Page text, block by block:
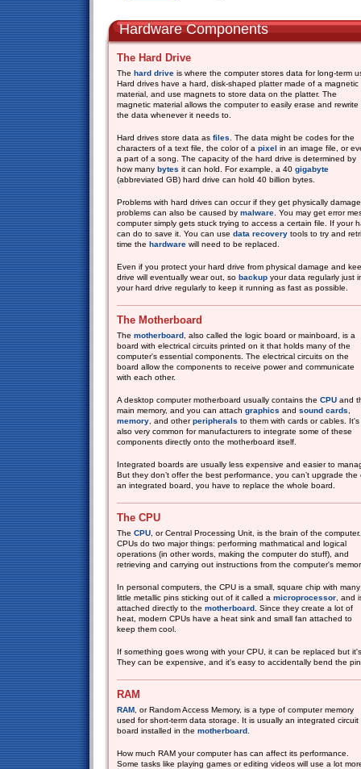
Hardware Components
The Hard Drive
The hard drive is where the computer stores data for long-term
Hard drives have a hard, disk-shaped platter made of a magnetic
material, and use magnets to store data on the platter. The
magnetic material allows the computer to easily erase and rewrite
the data whenever it needs to.
Hard drives store data as files . The data might be codes for the
characters of a text file, the color of a pixel in an image file, or
a part of a song. The capacity of the hard drive is determined by
how many bytes it can hold. For example, a 40 gigabyte
(abbreviated GB) hard drive can hold 40 billion bytes.
Problems with hard drives can occur if they get physically
problems can also be caused by malware . You may get error
computer simply gets stuck trying to access a certain file. If your
can do to save it. You can use data recovery tools to try and
time the hardware will need to be replaced.
Even if you protect your hard drive from physical damage and
drive will eventually wear out, so backup your data regularly just
your hard drive regularly to keep it running as fast as possible.
The Motherboard
The motherboard , also called the logic board or mainboard, is a
board with electrical circuits printed on it that holds many of the
computer's essential components. The electrical circuits on the
board allow the components to receive power and communicate
with each other.
A desktop computer motherboard usually contains the CPU and
main memory, and you can attach graphics and sound cards
memory , and otherperipherals to them with cards or cables. It's
also very common for manufacturers to integrate some of these
components directly onto the motherboard itself.
Integrated boards are usually less expensive and easier to
But they don’t offer the best performance, you can’t upgrade
an integrated board, you have to replace the whole board.
The CPU
The CPU , or Central Processing Unit, is the brain of the computer.
CPUs do two major things: performing mathmatical and logical
operations (in other words, making the computer do stuff), and
retrieving and carrying out instructions from the computer's
In personal computers, the CPU is a small, square chip with many
little metallic pins sticking out of it called a microprocessor , and
attached directly to the motherboard . Since they create a lot of
heat, modern CPUs have a heat sink and small fan attached to
keep them cool.
If something goes wrong with your CPU, it can be replaced but
They can be expensive, and it's easy to accidentally bend the
RAM
RAM , or Random Access Memory, is a type of computer memory
used for short-term data storage. It is usually an integrated circuit
board installed in the motherboard
How much RAM your computer has can affect its performance.
Some tasks like playing games or editing videos will use a lot